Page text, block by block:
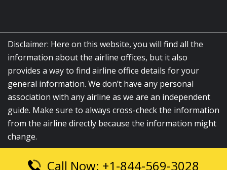
Disclaimer: Here on this website, you will find all the
information about the airline offices, but it also
provides a way to find airline office details for your
general information. We don’t have any personal
association with any airline as we are an independent
guide. Make sure to always cross-check the information
from the airline directly because the information might
change.
© 2026airlinesofficelocation.com|All Rights Reserved.
Call Now: +1-844-569-3028